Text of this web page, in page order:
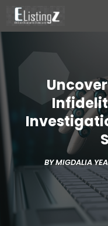
BYMIGDALIA